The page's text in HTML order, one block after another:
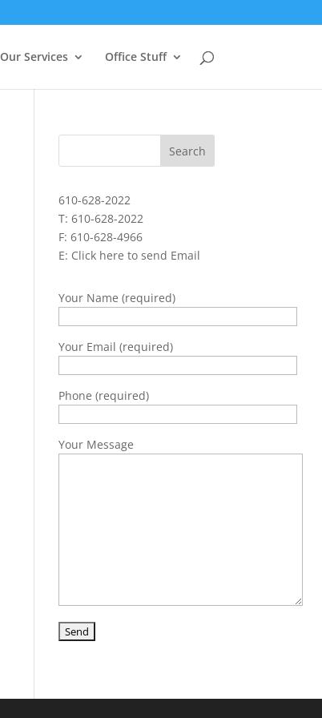
Our Services Office Stuff
610-628-2022
T: 610-628-2022
F: 610-628-4966
E: Click here to send Email
Your Name (required)
Your Email (required)
Phone (required)
Your Message